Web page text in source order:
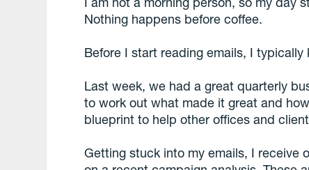
Nothing happens before coffee.
Before I start reading emails, I
Last week, we had a great quarterly
to work out what made it great and
blueprint to help other offices and
Getting stuck into my emails, I receive